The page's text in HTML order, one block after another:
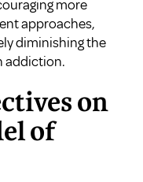
more
approaches,
diminishing the
addiction.
on
of